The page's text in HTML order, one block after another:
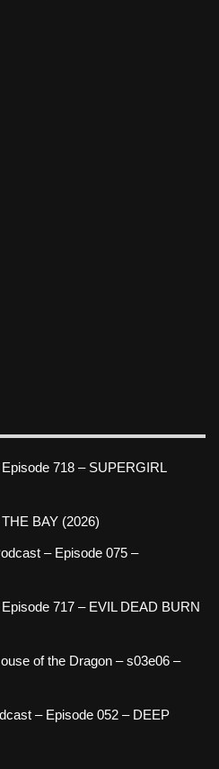
718 – SUPERGIRL
BAY (2026)
– Episode 075 –
717 – EVIL DEAD BURN
of the Dragon – s03e06 –
– Episode 052 – DEEP